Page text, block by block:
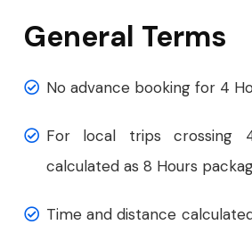
General Terms
No advance booking for 4
For local trips crossing
calculated as 8 Hours
Time and distance